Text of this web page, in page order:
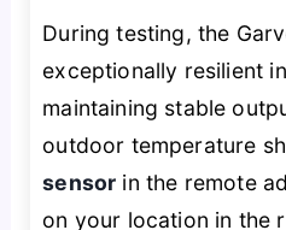
During testing, the
exceptionally resilient
maintaining stable
outdoor temperature
sensor in the remote
on your location in the